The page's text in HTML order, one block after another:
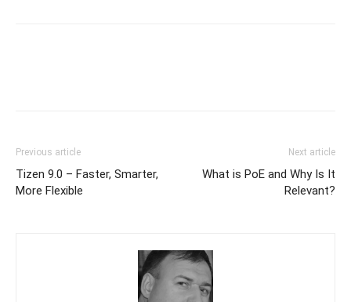
Previous article
Tizen 9.0 – Faster, Smarter,
More Flexible
Next article
What is PoE and Why Is It
Relevant?